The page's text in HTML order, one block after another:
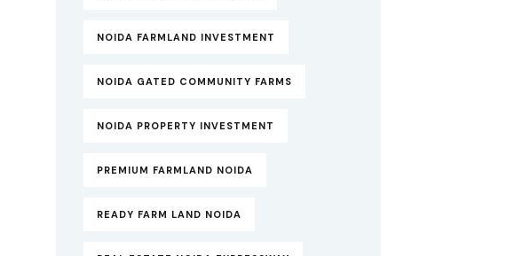
NOIDA FARMLAND INVESTMENT
NOIDA GATED COMMUNITY FARMS
NOIDA PROPERTY INVESTMENT
PREMIUM FARMLAND NOIDA
READY FARM LAND NOIDA